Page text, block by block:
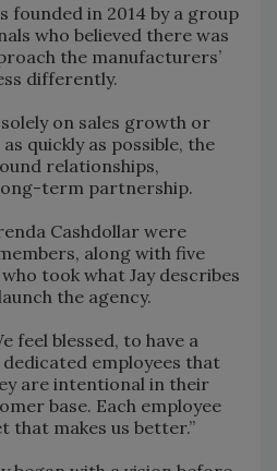
founded in 2014 by a group
who believed there was
the manufacturers’
differently.
on sales growth or
quickly as possible, the
relationships,
term partnership.
Cashdollar were
along with five
took what Jay describes
the agency.
feel blessed, to have a
employees that
are intentional in their
base. Each employee
that makes us better.”